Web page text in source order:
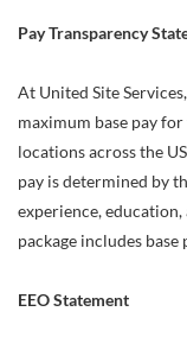
Pay Transparency
At United Site
maximum base pay
locations across the
pay is determined by
experience,
package includes
EEO Statement